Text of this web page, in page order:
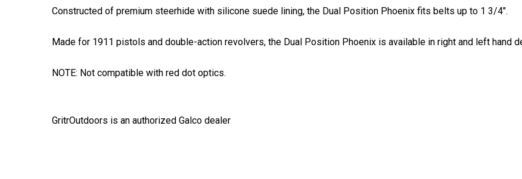
Constructed of premium steerhide with silicone suede lining, the Dual Position Phoenix fits belts up to 1 3/4".
Made for 1911 pistols and double-action revolvers, the Dual Position Phoenix is available in right and left hand
NOTE: Not compatible with red dot optics.
GritrOutdoors is an authorized Galco dealer